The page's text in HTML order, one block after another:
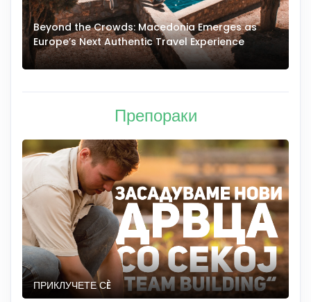
Beyond the Crowds: Macedonia Emerges as
Europe’s Next Authentic Travel Experience
Препораки
ПРИКЛУЧЕТЕ СÈ